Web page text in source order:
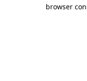
browser